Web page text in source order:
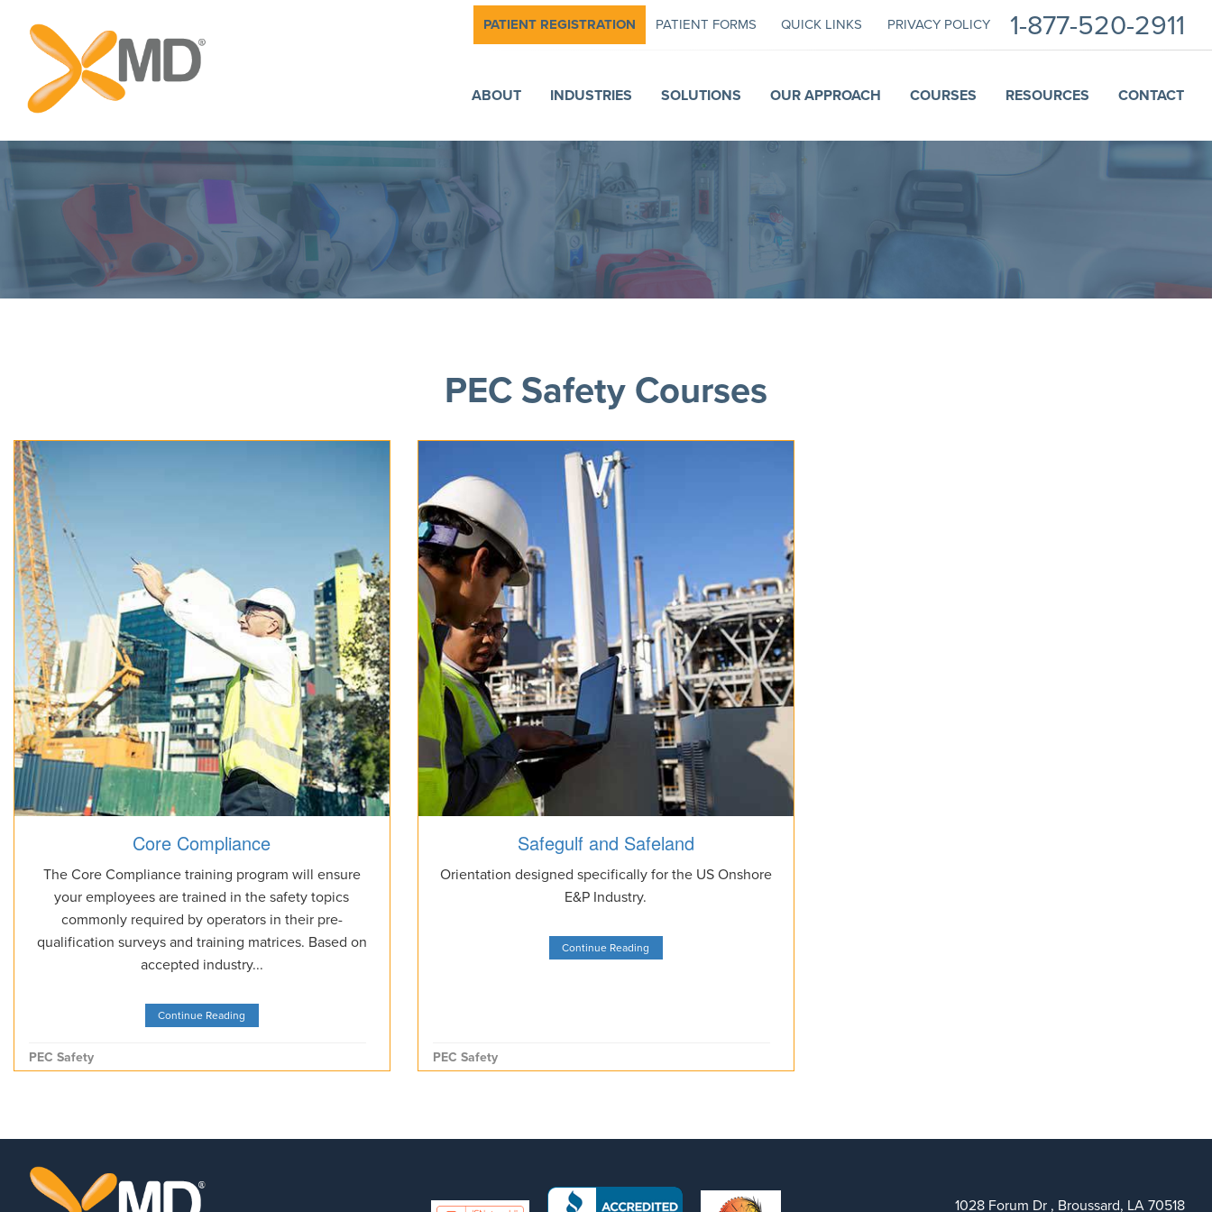
PATIENT REGISTRATION PATIENT FORMS QUICK LINKS PRIVACY POLICY 1-877-520-2911
ABOUT INDUSTRIES SOLUTIONS OUR APPROACH COURSES RESOURCES CONTACT
PEC Safety Courses
Core Compliance
The Core Compliance training program will ensure
your employees are trained in the safety topics
commonly required by operators in their pre-
qualification surveys and training matrices. Based on
accepted industry...
Continue Reading
PEC Safety
Safegulf and Safeland
Orientation designed specifically for the US Onshore
E&P Industry.
Continue Reading
PEC Safety
1028 Forum Dr , Broussard, LA 70518